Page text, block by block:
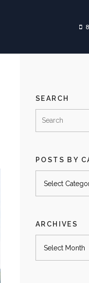
SEARCH
POSTS BY
ARCHIVES